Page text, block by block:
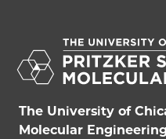
The University of
Molecular Engineering